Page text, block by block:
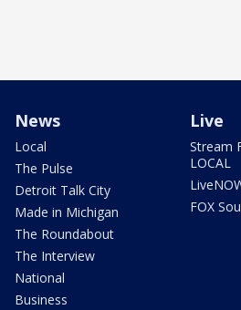
News
Local
The Pulse
Detroit Talk City
Made in Michigan
The Roundabout
The Interview
National
Business
Live
Stream
LOCAL
FOX